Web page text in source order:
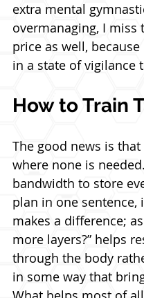
extra mental
overmanaging, I miss
price as well,
in a state of vigilance
How to Train
The good news is
where none is
bandwidth to store
plan in one sentence,
makes a difference;
more layers?” helps
through the body
in some way that